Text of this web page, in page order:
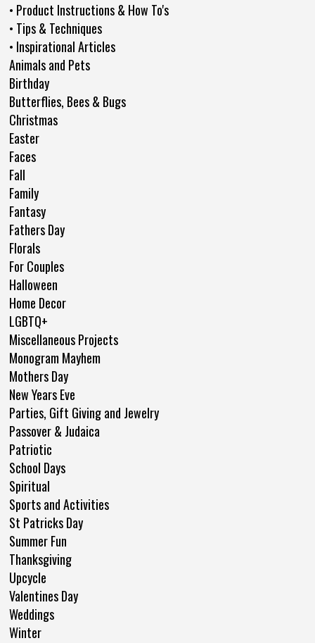
• Product Instructions & How To's
• Tips & Techniques
• Inspirational Articles
Animals and Pets
Birthday
Butterflies, Bees & Bugs
Christmas
Easter
Faces
Fall
Family
Fantasy
Fathers Day
Florals
For Couples
Halloween
Home Decor
LGBTQ+
Miscellaneous Projects
Monogram Mayhem
Mothers Day
New Years Eve
Parties, Gift Giving and Jewelry
Passover & Judaica
Patriotic
School Days
Spiritual
Sports and Activities
St Patricks Day
Summer Fun
Thanksgiving
Upcycle
Valentines Day
Weddings
Winter